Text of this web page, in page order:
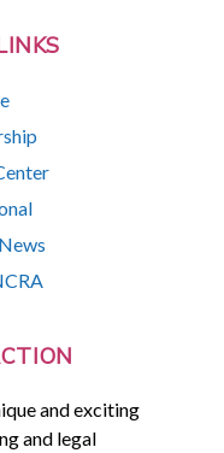
and exciting
and legal